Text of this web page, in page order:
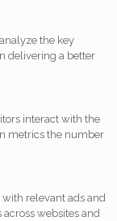
the key
delivering a better
interact with the
metrics the number
relevant ads and
websites and